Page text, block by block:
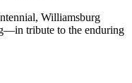
Williamsburg
tribute to the enduring